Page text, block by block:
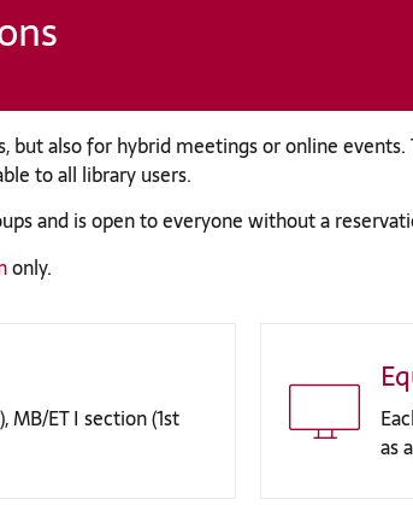
also for hybrid meetings or online
to all library users.
and is open to everyone without a
only.
ET I section (1st
as